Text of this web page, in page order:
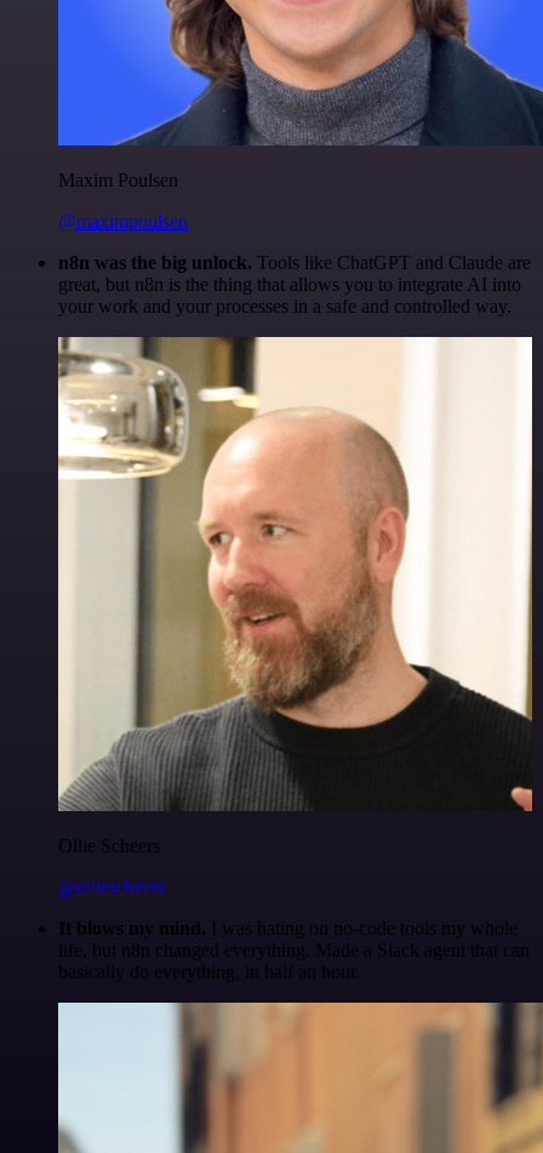
Maxim Poulsen
@maximpoulsen
n8n was the big unlock. Tools like ChatGPT and Claude are
great, but n8n is the thing that allows you to integrate AI into
your work and your processes in a safe and controlled way.
Ollie Scheers
@olliescheers
It blows my mind. I was hating on no-code tools my whole
life, but n8n changed everything. Made a Slack agent that can
basically do everything, in half an hour.